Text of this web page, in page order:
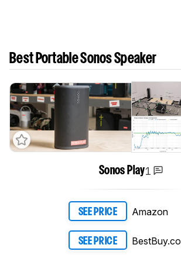
Best Portable Sonos Speaker
Sonos Play1
SEE PRICE Amazon
SEE PRICE